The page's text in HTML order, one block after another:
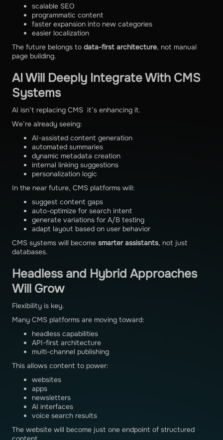
scalable SEO
programmatic content
faster expansion into new categories
easier localization
The future belongs to data-first architecture, not manual
page building.
AI Will Deeply Integrate With CMS
Systems
AI isn’t replacing CMS it’s enhancing it.
We’re already seeing:
AI-assisted content generation
automated summaries
dynamic metadata creation
internal linking suggestions
personalization logic
In the near future, CMS platforms will:
suggest content gaps
auto-optimize for search intent
generate variations for A/B testing
adapt layout based on user behavior
CMS systems will become smarter assistants, not just
databases.
Headless and Hybrid Approaches
Will Grow
Flexibility is key.
Many CMS platforms are moving toward:
headless capabilities
API-first architecture
multi-channel publishing
This allows content to power:
websites
apps
newsletters
AI interfaces
voice search results
The website will become just one endpoint of structured